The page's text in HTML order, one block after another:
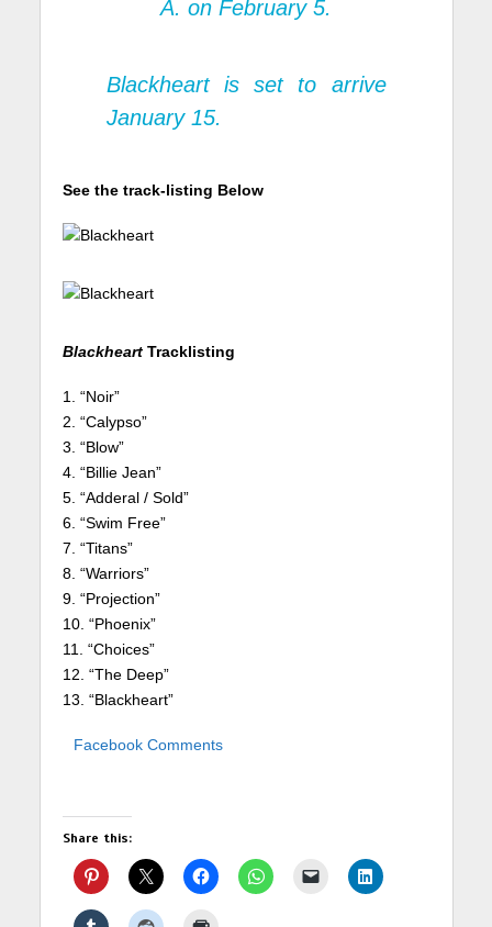
A. on February 5.
Blackheartis set to arrive
January 15.
See the track-listing Below
BlackheartTracklisting
1. “Noir”
2. “Calypso”
3. “Blow”
4. “Billie Jean”
5. “Adderal / Sold”
6. “Swim Free”
7. “Titans”
8. “Warriors”
9. “Projection”
10. “Phoenix”
11. “Choices”
12. “The Deep”
13. “Blackheart”
Facebook Comments
Share this: